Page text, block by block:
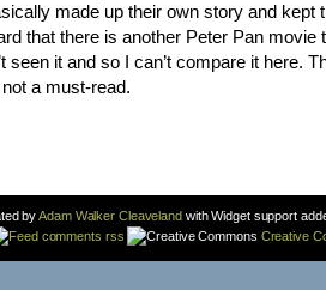
made up their own story and kept
that there is another Peter Pan movie
seen it and so I can’t compare it here.
a must-read.
byAdam Walker Cleavelandwith Widget support
comments rss Creative